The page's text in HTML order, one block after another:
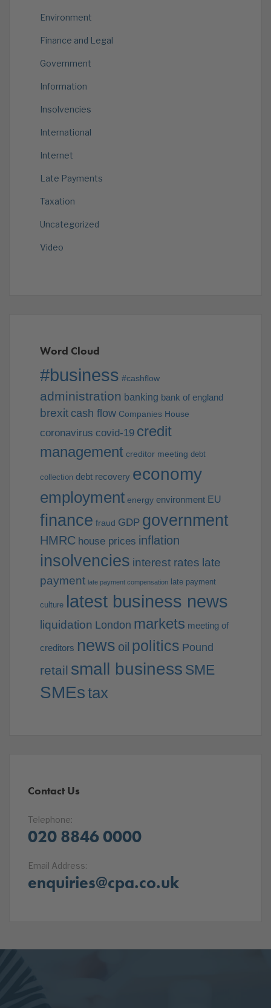
Environment
Finance and Legal
Government
Information
Insolvencies
International
Internet
Late Payments
Taxation
Uncategorized
Video
Word Cloud
#business #cashflow
administration banking bank of england
brexit cash flow Companies House
coronavirus covid-19 credit
management creditor meeting debt
collection debt recovery economy
employment energy environment EU
finance fraud GDP government
HMRC house prices inflation
insolvencies interest rates late
payment late payment compensation late payment
culture latest business news
liquidation London markets meeting of
creditors news oil politics Pound
retail small business SME
SMEstax
Contact Us
Telephone:
020 8846 0000
Email Address:
enquiries@cpa.co.uk